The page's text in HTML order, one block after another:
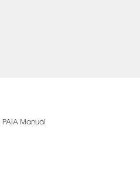
PAIA Manual